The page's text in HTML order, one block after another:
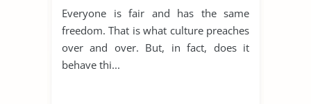
Everyone is fair and has the same
freedom. That is what culture preaches
over and over. But, in fact, does it
behave thi...